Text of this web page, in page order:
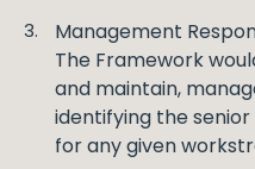
Management
The Framework
and maintain,
identifying the
for any given